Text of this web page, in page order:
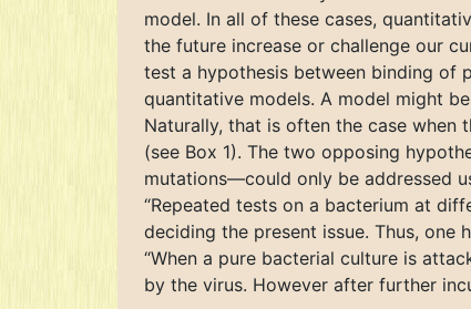
model. In all of these cases,
the future increase or challenge our
test a hypothesis between binding of
quantitative models. A model might
Naturally, that is often the case when
(see Box 1). The two opposing
mutations—could only be addressed
“Repeated tests on a bacterium at
deciding the present issue. Thus,
“When a pure bacterial culture is
by the virus. However after further